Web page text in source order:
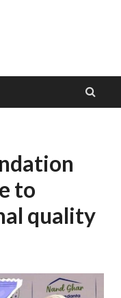
to
quality